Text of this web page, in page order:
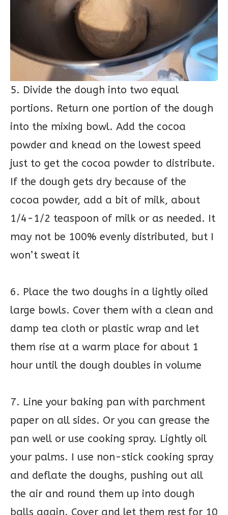
5. Divide the dough into two equal
portions. Return one portion of the dough
into the mixing bowl. Add the cocoa
powder and knead on the lowest speed
just to get the cocoa powder to distribute.
If the dough gets dry because of the
cocoa powder, add a bit of milk, about
1/4-1/2 teaspoon of milk or as needed. It
may not be 100% evenly distributed, but I
won’t sweat it
6. Place the two doughs in a lightly oiled
large bowls. Cover them with a clean and
damp tea cloth or plastic wrap and let
them rise at a warm place for about 1
hour until the dough doubles in volume
7. Line your baking pan with parchment
paper on all sides. Or you can grease the
pan well or use cooking spray. Lightly oil
your palms. I use non-stick cooking spray
and deflate the doughs, pushing out all
the air and round them up into dough
balls again. Cover and let them rest for 10